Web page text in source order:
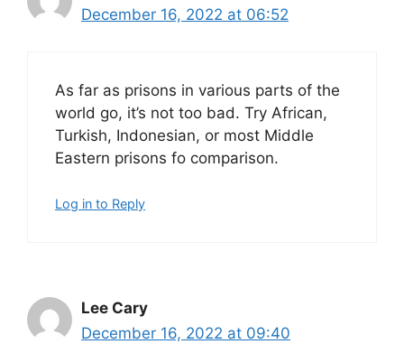
December 16, 2022 at 06:52
As far as prisons in various parts of the
world go, it’s not too bad. Try African,
Turkish, Indonesian, or most Middle
Eastern prisons fo comparison.
Log in to Reply
Lee Cary
December 16, 2022 at 09:40